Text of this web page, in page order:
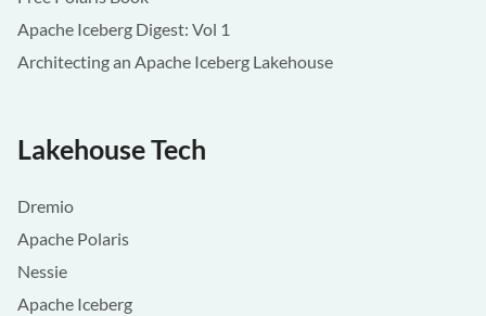
Apache Iceberg Digest: Vol 1
Architecting an Apache Iceberg Lakehouse
Lakehouse Tech
Dremio
Apache Polaris
Nessie
Apache Iceberg